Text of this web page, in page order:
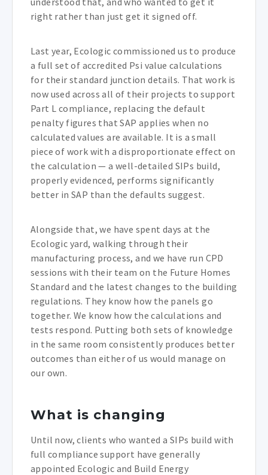
right rather than just get it signed off.
Last year, Ecologic commissioned us to produce
a full set of accredited Psi value calculations
for their standard junction details. That work is
now used across all of their projects to support
Part L compliance, replacing the default
penalty figures that SAP applies when no
calculated values are available. It is a small
piece of work with a disproportionate effect on
the calculation — a well-detailed SIPs build,
properly evidenced, performs significantly
better in SAP than the defaults suggest.
Alongside that, we have spent days at the
Ecologic yard, walking through their
manufacturing process, and we have run CPD
sessions with their team on the Future Homes
Standard and the latest changes to the building
regulations. They know how the panels go
together. We know how the calculations and
tests respond. Putting both sets of knowledge
in the same room consistently produces better
outcomes than either of us would manage on
our own.
What is changing
Until now, clients who wanted a SIPs build with
full compliance support have generally
appointed Ecologic and Build Energy